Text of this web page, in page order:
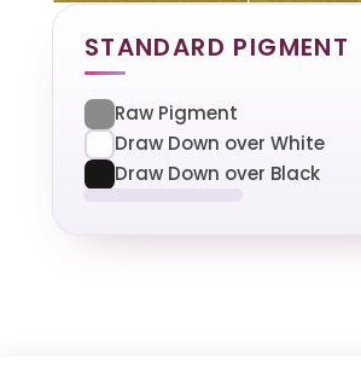
STANDARD PIGMENT
Raw Pigment
Draw Down over White
Draw Down over Black